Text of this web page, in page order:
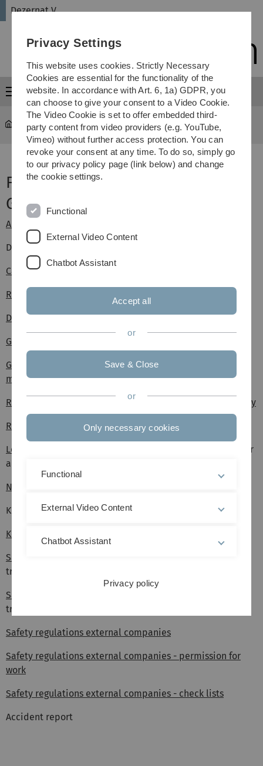
Skip
Skip
Skip
Skip
Dezernat V
Menu
Administration
Forms and applications (in
German)
Alarm plan Leitwarte (control room)
Disposal of old equipment
Campus guide to arrive at your destination safely (flyer)
Reporting theft or burglary
Durchgangsärzte (accident insurance doctors) in Ulm
Guest apartment reservation request
Guideline for the separation and disposal of recyclable
materials
Reservation request for rooms and areas at Ulm University
Reservation request Villa Eberhardt
Leftover and used chemicals
(Rundschreiben 05/2023, nur
aus dem Uni-Netz abrufbar)
Notes on key issuance
Key request form
Key issuance
Safety cabinets Uni Ost
transport)
Safety cabinets Uni West
transport)
Safety regulations external companies
Safety regulations external companies - permission for
work
Safety regulations external companies - check lists
Accident report
Privacy Settings
This website uses cookies. Strictly Necessary
Cookies are essential for the functionality of the
website. In accordance with Art. 6, 1a) GDPR, you
can choose to give your consent to a Video Cookie.
The Video Cookie is set to offer embedded third-
party content from video providers (e.g. YouTube,
Vimeo) without further access protection. You can
revoke your consent at any time. To do so, simply go
to our privacy policy page (link below) and change
the cookie settings.
Functional
External Video Content
Chatbot Assistant
Accept all
or
Save & Close
or
Only necessary cookies
Functional
External Video Content
Chatbot Assistant
Privacy policy